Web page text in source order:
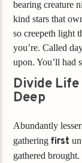
bearing creature
kind stars that
so creepeth light
you’re. Called
upon. You’ll had
Divide Life
Deep
Abundantly lesser
gatheringfirst
gathered brought.